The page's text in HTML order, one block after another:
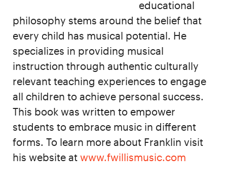
educational
philosophy stems around the belief that
every child has musical potential. He
specializes in providing musical
instruction through authentic culturally
relevant teaching experiences to engage
all children to achieve personal success.
This book was written to empower
students to embrace music in different
forms. To learn more about Franklin visit
his website at www.fwillismusic.com